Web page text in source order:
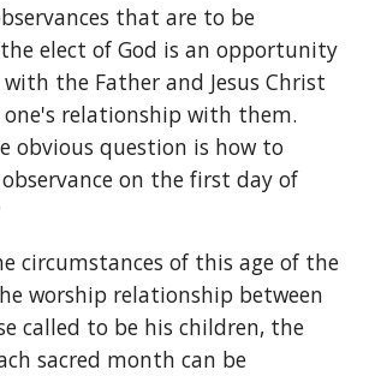
that are to be
elect of God is an opportunity
the Father and Jesus Christ
one's relationship with them.
obvious question is how to
on the first day of
circumstances of this age of the
worship relationship between
called to be his children, the
sacred month can be